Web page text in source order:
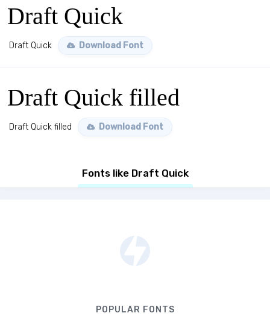
Draft Quick
Draft Quick Download Font
Draft Quick filled
Draft Quick filled Download Font
Fonts like Draft Quick
POPULAR FONTS